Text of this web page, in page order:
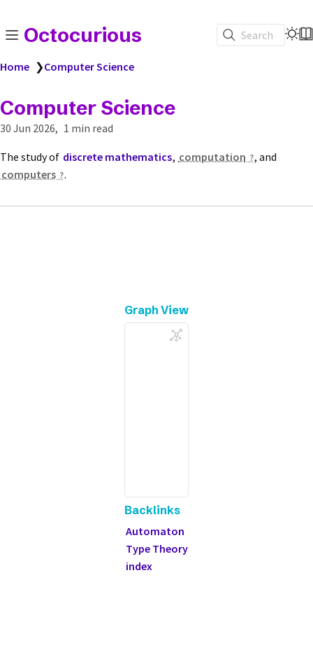
Octocurious Search
Home ❯Computer Science
Computer Science
30 Jun 2026 1 min read
The study of discrete mathematics, computation
, and
computers
.
Graph View
Backlinks
Automaton
Type Theory
index